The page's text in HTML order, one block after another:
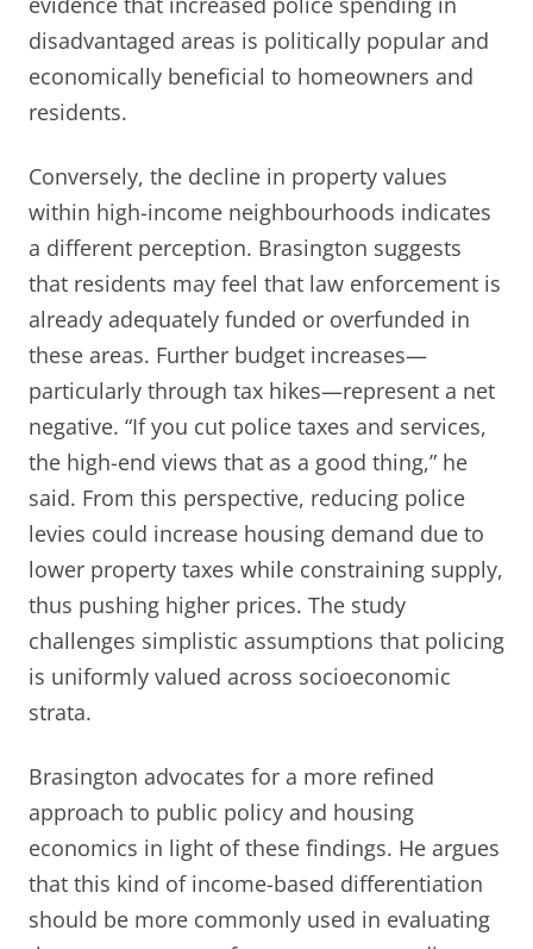
disadvantaged areas is politically popular and
economically beneficial to homeowners and
residents.
Conversely, the decline in property values
within high-income neighbourhoods indicates
a different perception. Brasington suggests
that residents may feel that law enforcement is
already adequately funded or overfunded in
these areas. Further budget increases—
particularly through tax hikes—represent a net
negative. “If you cut police taxes and services,
the high-end views that as a good thing,” he
said. From this perspective, reducing police
levies could increase housing demand due to
lower property taxes while constraining supply,
thus pushing higher prices. The study
challenges simplistic assumptions that policing
is uniformly valued across socioeconomic
strata.
Brasington advocates for a more refined
approach to public policy and housing
economics in light of these findings. He argues
that this kind of income-based differentiation
should be more commonly used in evaluating